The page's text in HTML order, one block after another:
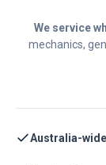
We service
mechanics,
Australia-